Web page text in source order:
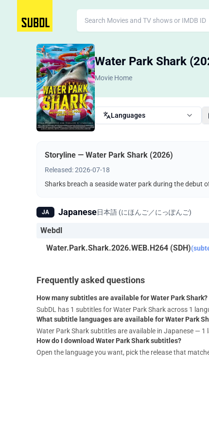
Water Park Shark
Movie Home
Languages
Storyline — Water Park Shark (2026)
Released: 2026-07-18
Sharks breach a seaside water park during the debut
JA Japanese日本語 (にほんご／にっぽんご)
Webdl
Water.Park.Shark.2026.WEB.H264 (SDH)
Frequently asked questions
How many subtitles are available for Water Park Shark?
SubDL has 1 subtitles for Water Park Shark across 1
What subtitle languages are available for Water Park
Water Park Shark subtitles are available in Japanese — 1
How do I download Water Park Shark subtitles?
Open the language you want, pick the release that